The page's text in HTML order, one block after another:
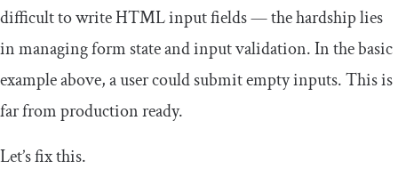
difficult to write HTML input fields — the hardship lies
in managing form state and input validation. In the basic
example above, a user could submit empty inputs. This is
far from production ready.
Let’s fix this.